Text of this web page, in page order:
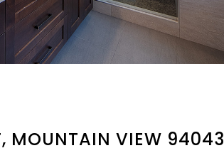
MOUNTAIN VIEW 94043